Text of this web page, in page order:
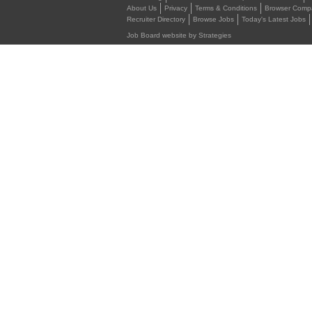
About Us
Privacy Terms & Conditions Browser
Recruiter Directory
Browse Jobs Today's Latest Jobs
Job Board website by Strategies